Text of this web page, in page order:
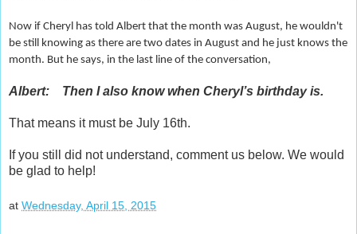
Now if Cheryl has told Albert that the month was August, he wouldn't
be still knowing as there are two dates in August and he just knows the
month. But he says, in the last line of the conversation,
Albert: Then I also know when Cheryl’s birthday is.
That means it must be July 16th.
If you still did not understand, comment us below. We would
be glad to help!
at Wednesday, April 15, 2015